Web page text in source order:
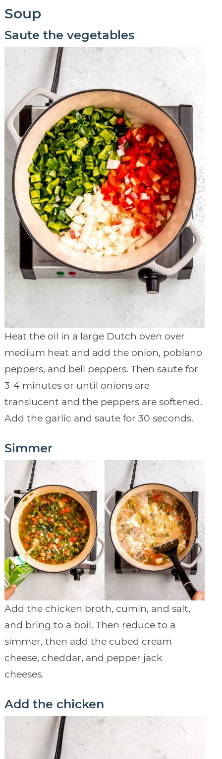
Soup
Saute the vegetables
Heat the oil in a large Dutch oven over
medium heat and add the onion, poblano
peppers, and bell peppers. Then saute for
3-4 minutes or until onions are
translucent and the peppers are softened.
Add the garlic and saute for 30 seconds.
Simmer
Add the chicken broth, cumin, and salt,
and bring to a boil. Then reduce to a
simmer, then add the cubed cream
cheese, cheddar, and pepper jack
cheeses.
Add the chicken